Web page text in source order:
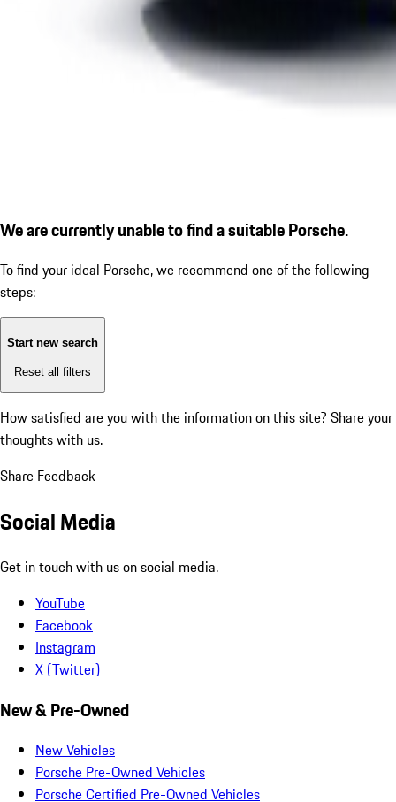
We are currently unable to find a suitable Porsche.
To find your ideal Porsche, we recommend one of the following
steps:
Start new search
Reset all filters
How satisfied are you with the information on this site? Share your
thoughts with us.
Share Feedback
Social Media
Get in touch with us on social media.
YouTube
Facebook
Instagram
X (Twitter)
New & Pre-Owned
New Vehicles
Porsche Pre-Owned Vehicles
Porsche Certified Pre-Owned Vehicles